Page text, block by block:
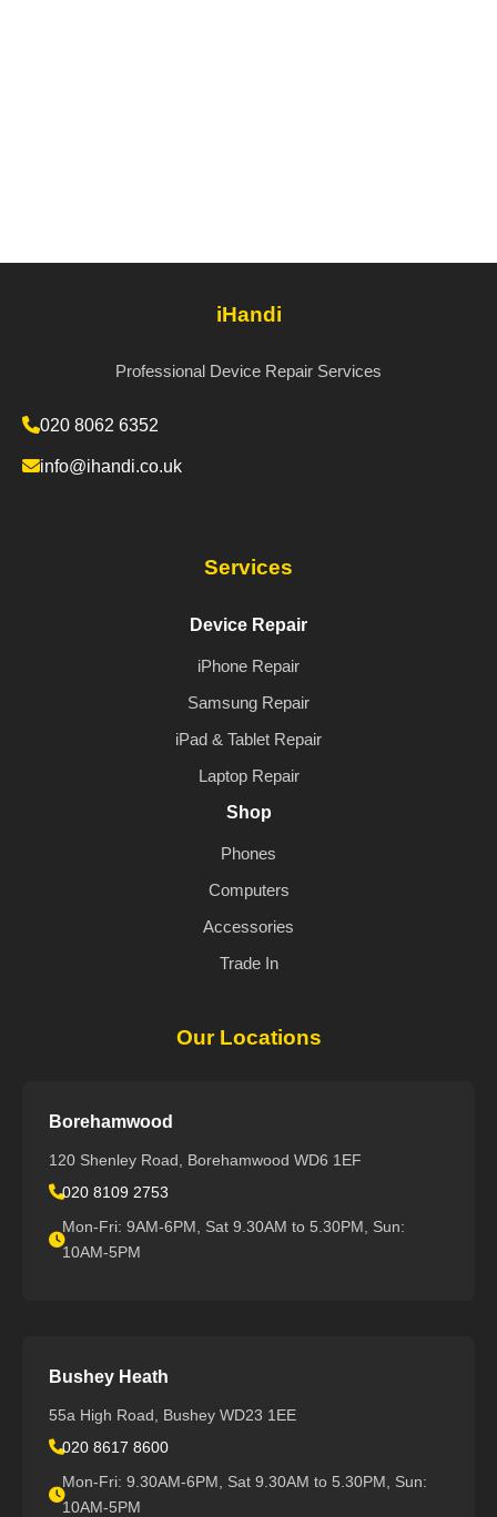
iHandi
Professional Device Repair Services
020 8062 6352
info@ihandi.co.uk
Services
Device Repair
iPhone Repair
Samsung Repair
iPad & Tablet Repair
Laptop Repair
Shop
Phones
Computers
Accessories
Trade In
Our Locations
Borehamwood
120 Shenley Road, Borehamwood WD6 1EF
020 8109 2753
Mon-Fri: 9AM-6PM, Sat 9.30AM to 5.30PM, Sun:
10AM-5PM
Bushey Heath
55a High Road, Bushey WD23 1EE
020 8617 8600
Mon-Fri: 9.30AM-6PM, Sat 9.30AM to 5.30PM, Sun:
10AM-5PM